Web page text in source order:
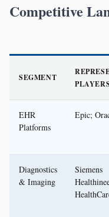
Competitive
SEGMENT
PLAYERS
EHR
Platforms
Epic;
Diagnostics
& Imaging
Siemens